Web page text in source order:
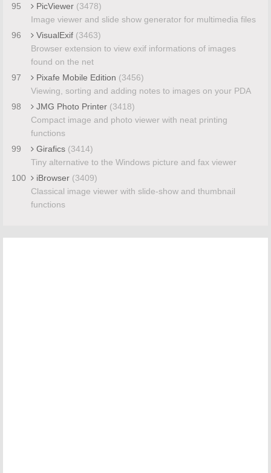
95
PicViewer (3478)
Image viewer and slide show generator for multimedia files
96
VisualExif (3463)
Browser extension to view exif informations of images
found on the net
97
Pixafe Mobile Edition (3456)
Viewing, sorting and adding notes to images on your PDA
98
JMG Photo Printer (3418)
Compact image and photo viewer with neat printing
functions
99
Girafics (3414)
Tiny alternative to the Windows picture and fax viewer
100
iBrowser (3409)
Classical image viewer with slide-show and thumbnail
functions